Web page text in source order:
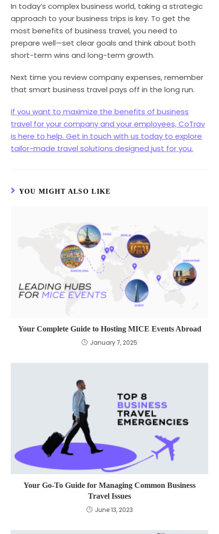
In today’s complex business world, taking a strategic
approach to your business trips is key. To get the
most benefits of business travel, you need to
prepare well—set clear goals and think about both
short-term wins and long-term growth.
Next time you review company expenses, remember
that smart business travel pays off in the long run.
If you want to maximize the benefits of business
travel for your company and your employees, CoTrav
is here to help. Get in touch with us today to explore
tailor-made travel solutions designed just for you.
YOU MIGHT ALSO LIKE
Your Complete Guide to Hosting MICE Events Abroad
January 7, 2025
Your Go-To Guide for Managing Common Business
Travel Issues
June 13, 2023